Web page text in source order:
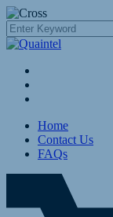
Home
Contact Us
FAQs